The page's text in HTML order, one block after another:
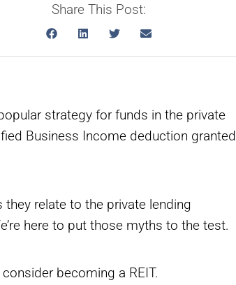
Share This Post:
strategy for funds in the private
Business Income deduction granted
relate to the private lending
here to put those myths to the test.
becoming a REIT.